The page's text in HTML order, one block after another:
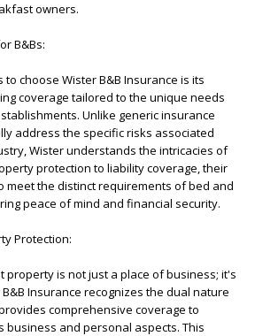
owners.
B&Bs:
choose Wister B&B Insurance is its
coverage tailored to the unique needs
Unlike generic insurance
address the specific risks associated
Wister understands the intricacies of
protection to liability coverage, their
meet the distinct requirements of bed and
peace of mind and financial security.
Protection:
property is not just a place of business; it's
Insurance recognizes the dual nature
comprehensive coverage to
business and personal aspects. This